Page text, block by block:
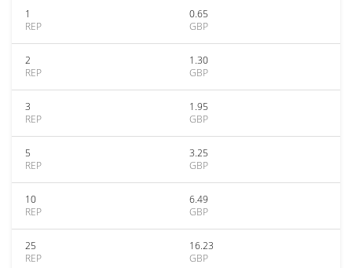
1
REP
0.65
GBP
2
REP
1.30
GBP
3
REP
1.95
GBP
5
REP
3.25
GBP
10
REP
6.49
GBP
25
REP
16.23
GBP